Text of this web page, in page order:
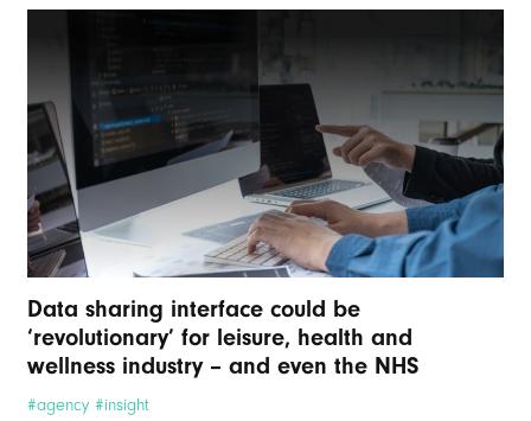
Data sharing interface could be
‘revolutionary’ for leisure, health and
wellness industry – and even the NHS
#agency #insight